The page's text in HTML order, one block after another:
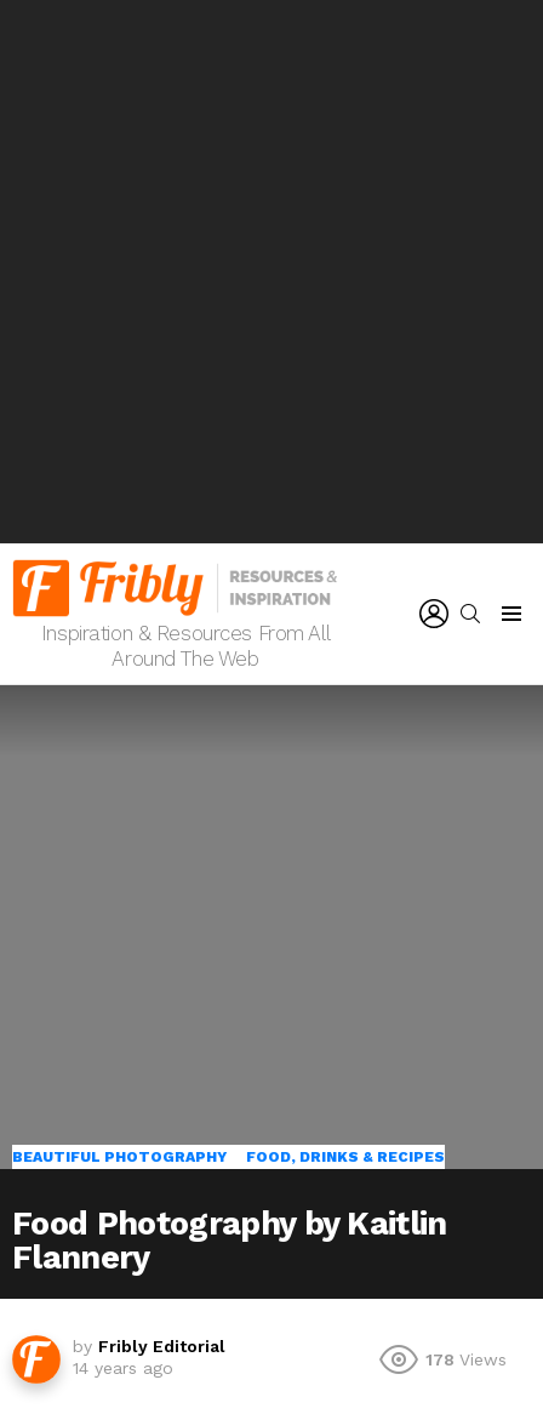
Inspiration & Resources From All
Around The Web
SEARCH
BEAUTIFUL PHOTOGRAPHY FOOD, DRINKS & RECIPES
Food Photography by Kaitlin
Flannery
by Fribly Editorial
14 years ago
178 Views